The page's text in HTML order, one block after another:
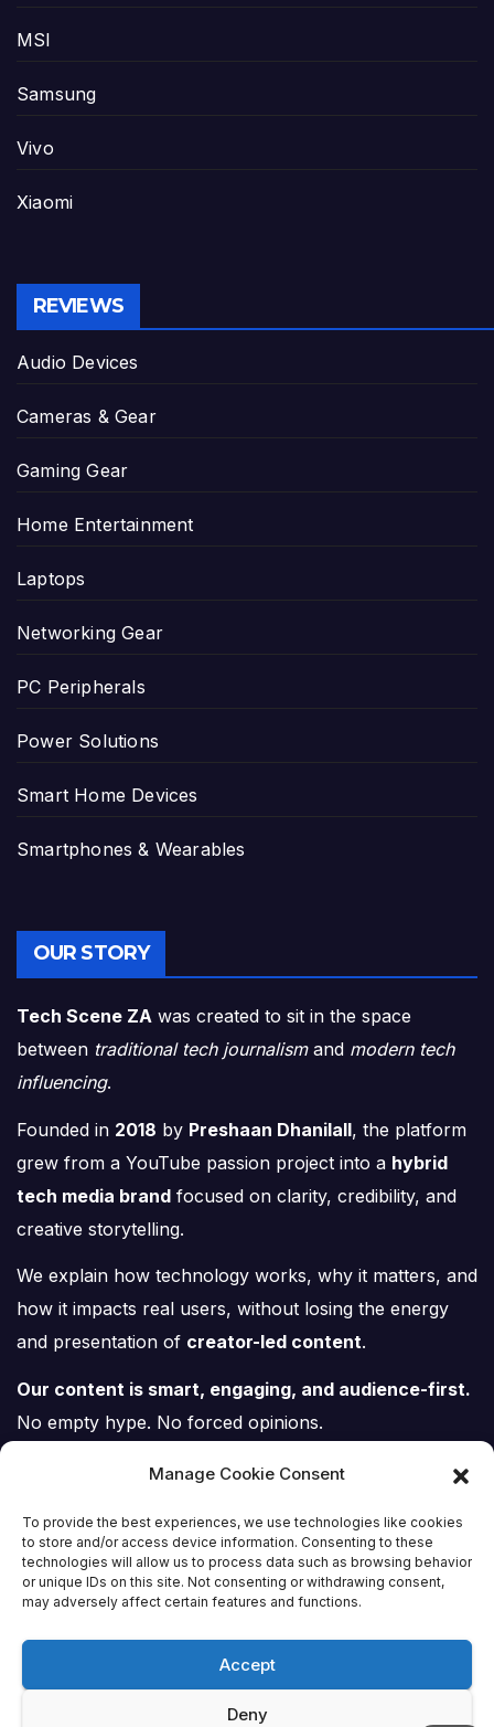
Manage Cookie Consent
To provide the best experiences, we use technologies like cookies
to store and/or access device information. Consenting to these
technologies will allow us to process data such as browsing behavior
or unique IDs on this site. Not consenting or withdrawing consent,
may adversely affect certain features and functions.
Accept
Deny
MSI
Samsung
Vivo
Xiaomi
REVIEWS
Audio Devices
Cameras & Gear
Gaming Gear
Home Entertainment
Laptops
Networking Gear
PC Peripherals
Power Solutions
Smart Home Devices
Smartphones & Wearables
OUR STORY
Tech Scene ZA was created to sit in the space
between traditional tech journalismand modern tech
influencing.
Founded in 2018 by Preshaan Dhanilall, the platform
grew from a YouTube passion project into a hybrid
tech media brand focused on clarity, credibility, and
creative storytelling.
We explain how technology works, why it matters, and
how it impacts real users, without losing the energy
and presentation of creator-led content.
Our content is smart, engaging, and audience-first.
No empty hype. No forced opinions.
Tech Scene ZA